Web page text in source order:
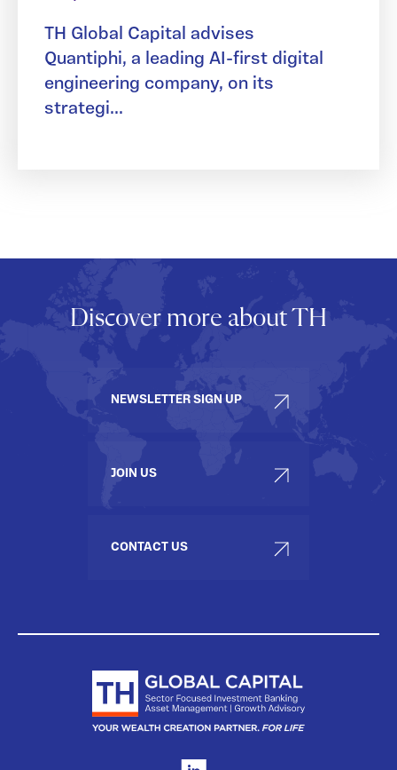
TH Global Capital advises
Quantiphi, a leading AI-first digital
engineering company, on its
strategi...
Discover more about TH
NEWSLETTER SIGN UP
JOIN US
CONTACT US